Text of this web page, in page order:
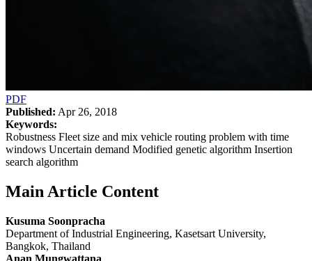
PDF
Published: Apr 26, 2018
Keywords:
Robustness Fleet size and mix vehicle routing problem with time
windows Uncertain demand Modified genetic algorithm Insertion
search algorithm
Main Article Content
Kusuma Soonpracha
Department of Industrial Engineering, Kasetsart University,
Bangkok, Thailand
Anan Mungwattana